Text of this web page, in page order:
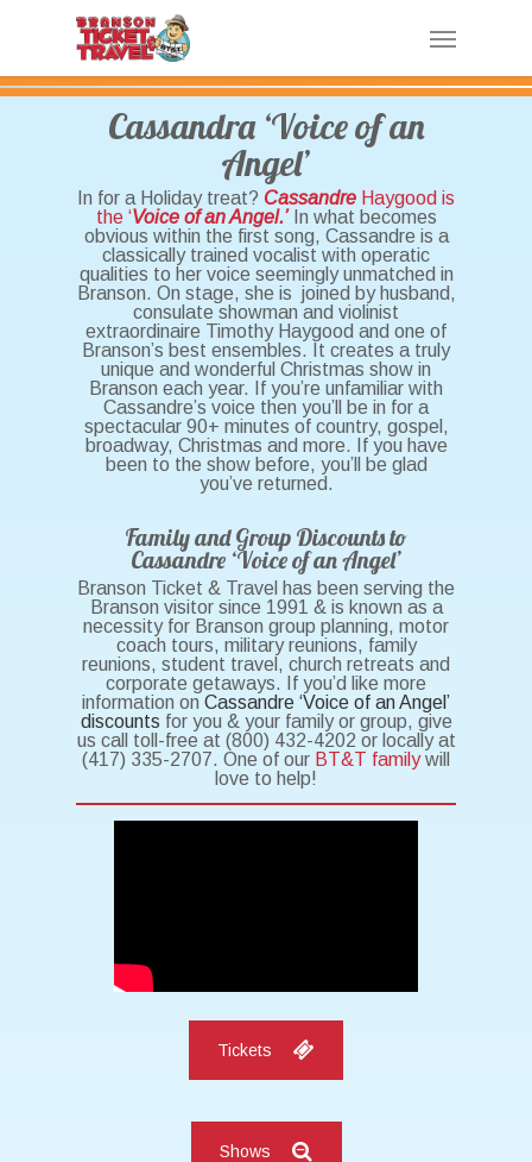
Menu
Cassandra ‘Voice of an
Angel’
In for a Holiday treat? Cassandre Haygood is
the ‘Voice of an Angel.’In what becomes
obvious within the first song, Cassandre is a
classically trained vocalist with operatic
qualities to her voice seemingly unmatched in
Branson. On stage, she is joined by husband,
consulate showman and violinist
extraordinaire Timothy Haygood and one of
Branson’s best ensembles. It creates a truly
unique and wonderful Christmas show in
Branson each year. If you’re unfamiliar with
Cassandre’s voice then you’ll be in for a
spectacular 90+ minutes of country, gospel,
broadway, Christmas and more. If you have
been to the show before, you’ll be glad
you’ve returned.
Family and Group Discounts to
Cassandre ‘Voice of an Angel’
Branson Ticket & Travel has been serving the
Branson visitor since 1991 & is known as a
necessity for Branson group planning, motor
coach tours, military reunions, family
reunions, student travel, church retreats and
corporate getaways. If you’d like more
information on Cassandre ‘Voice of an Angel’
discounts for you & your family or group, give
us call toll-free at (800) 432-4202 or locally at
(417) 335-2707. One of our BT&T familywill
love to help!
Tickets
Shows